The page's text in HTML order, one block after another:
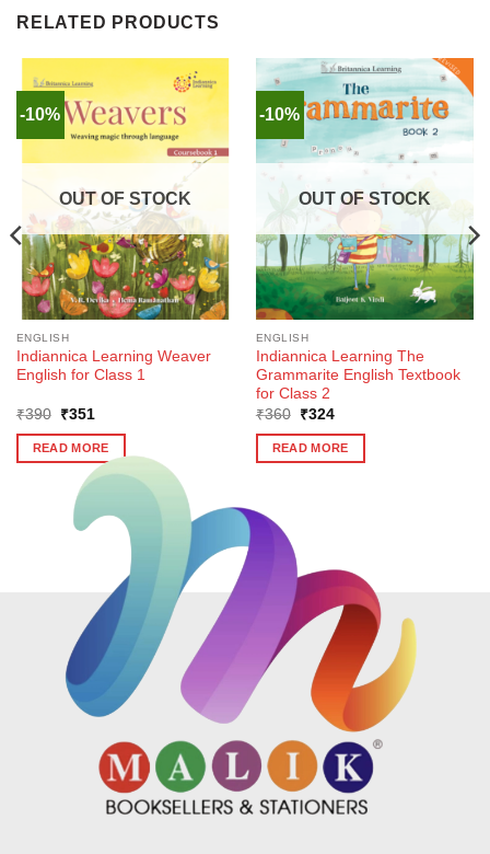
RELATED PRODUCTS
-10%
OUT OF STOCK
ENGLISH
Indiannica Learning Weaver
English for Class 1
₹390
Original
was:
₹390.
₹351
is:
₹351.
READ MORE
-10%
OUT OF STOCK
ENGLISH
Indiannica Learning The
Grammarite English Textbook
for Class 2
₹360
Original
was:
₹360.
₹324Current
is:
₹324.
READ MORE